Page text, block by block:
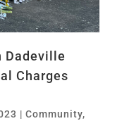
Dadeville
Charges
|Community,